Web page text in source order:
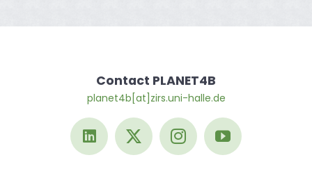
Contact PLANET4B
planet4b[at]zirs.uni-halle.de